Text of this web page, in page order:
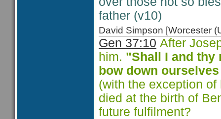
father (v10)
David Simpson [Worcester
Gen 37:10 After
him. "Shall I and thy
bow down
(with the exception
died at the birth of
future fulfilment?